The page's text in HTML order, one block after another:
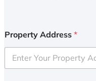
Property Address *